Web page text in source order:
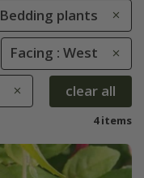
Bedding plants
Facing : West
clear all
4 items